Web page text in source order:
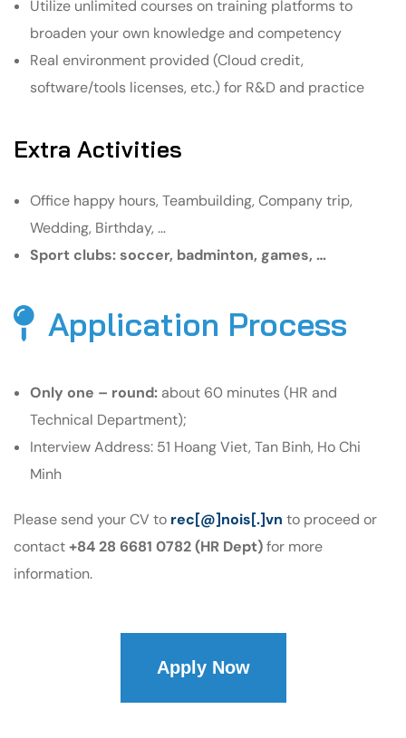
Utilize unlimited courses on training platforms to
broaden your own knowledge and competency
Real environment provided (Cloud credit,
software/tools licenses, etc.) for R&D and practice
Extra Activities
Office happy hours, Teambuilding, Company trip,
Wedding, Birthday, …
Sport clubs: soccer, badminton, games, …
Application Process
Only one – round: about 60 minutes (HR and
Technical Department);
Interview Address: 51 Hoang Viet, Tan Binh, Ho Chi
Minh
Please send your CV to rec[@]nois[.]vn to proceed or
contact+84 28 6681 0782 (HR Dept)for more
information.
Apply Now